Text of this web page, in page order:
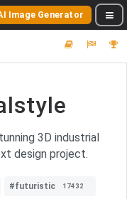
Image Generator
3D industrial
design project.
#futuristic 17432